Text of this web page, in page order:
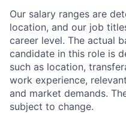
Our salary ranges are
location, and our job
career level. The actual
candidate in this role is
such as location,
work experience,
and market demands.
subject to change.